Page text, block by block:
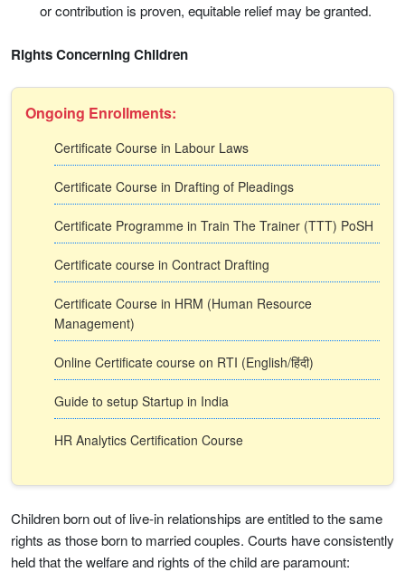
or contribution is proven, equitable relief may be granted.
Rights Concerning Children
Ongoing Enrollments:
Certificate Course in Labour Laws
Certificate Course in Drafting of Pleadings
Certificate Programme in Train The Trainer (TTT) PoSH
Certificate course in Contract Drafting
Certificate Course in HRM (Human Resource
Management)
Online Certificate course on RTI (English/हिंदी)
Guide to setup Startup in India
HR Analytics Certification Course
Children born out of live-in relationships are entitled to the same
rights as those born to married couples. Courts have consistently
held that the welfare and rights of the child are paramount: